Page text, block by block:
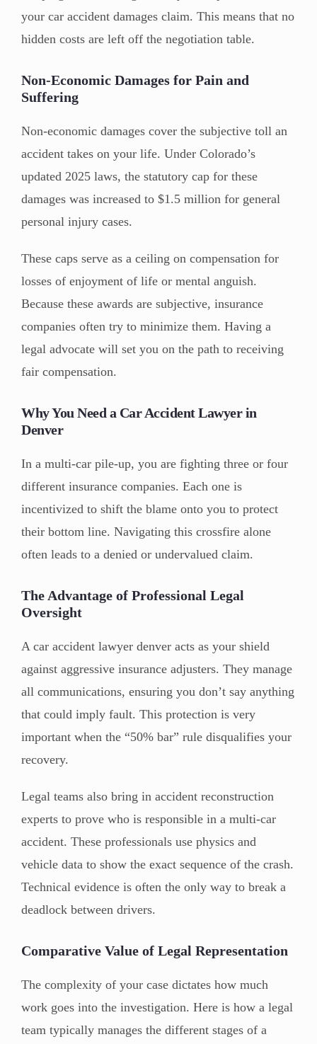
your car accident damages claim. This means that no
hidden costs are left off the negotiation table.
Non-Economic Damages for Pain and
Suffering
Non-economic damages cover the subjective toll an
accident takes on your life. Under Colorado’s
updated 2025 laws, the statutory cap for these
damages was increased to $1.5 million for general
personal injury cases.
These caps serve as a ceiling on compensation for
losses of enjoyment of life or mental anguish.
Because these awards are subjective, insurance
companies often try to minimize them. Having a
legal advocate will set you on the path to receiving
fair compensation.
Why You Need a Car Accident Lawyer in
Denver
In a multi-car pile-up, you are fighting three or four
different insurance companies. Each one is
incentivized to shift the blame onto you to protect
their bottom line. Navigating this crossfire alone
often leads to a denied or undervalued claim.
The Advantage of Professional Legal
Oversight
A car accident lawyer denver acts as your shield
against aggressive insurance adjusters. They manage
all communications, ensuring you don’t say anything
that could imply fault. This protection is very
important when the “50% bar” rule disqualifies your
recovery.
Legal teams also bring in accident reconstruction
experts to prove who is responsible in a multi-car
accident. These professionals use physics and
vehicle data to show the exact sequence of the crash.
Technical evidence is often the only way to break a
deadlock between drivers.
Comparative Value of Legal Representation
The complexity of your case dictates how much
work goes into the investigation. Here is how a legal
team typically manages the different stages of a